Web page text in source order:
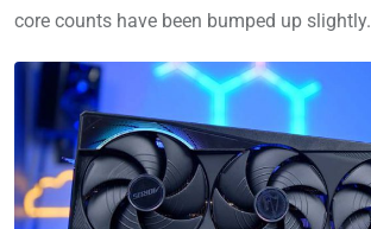
core counts have been bumped up slightly.